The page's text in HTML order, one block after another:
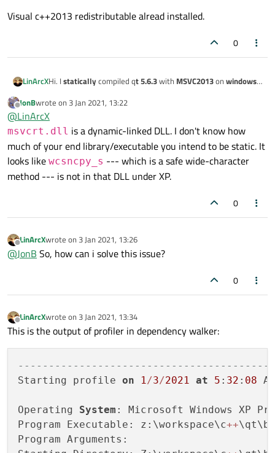
Visual c++2013 redistributable alread installed.
0
LinArcXHi. I staticallycompiled qt 5.6.3with MSVC2013on windows
..\..\..\source\configure -debug-and-release -
l dynamic -no-warnings-are-errors -static -
And i compiled a sample QtWidget application on windows 7.
everything works like a charm.
But if i try to run this app on windows xp, i get the error that i
mentioned.
Visual c++2013 redistributable alread installed.
Offline
JonBwrote on 3 Jan 2021, 13:22
last edited by
@LinArcX
msvcrt.dll is a dynamic-linked DLL. I don't know how
much of your end library/executable you intend to be static. It
looks like wcsncpy_s --- which is a safe wide-character
method --- is not in that DLL under XP.
0
Offline
LinArcXwrote on 3 Jan 2021, 13:26
last edited by
@JonB So, how can i solve this issue?
0
Offline
LinArcXwrote on 3 Jan 2021, 13:34
last edited by
This is the output of profiler in dependency walker:
Starting profile on 1/3/2021 at 5 : 32 : 08 AM
Operating System : Microsoft Windows XP
Program Executable: z:\workspace\c++
Program Arguments: